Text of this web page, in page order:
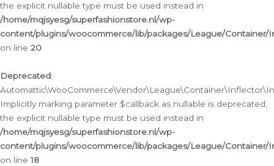
the explicit nullable type must be used instead in
/home/mqjsyesg/superfashionstore.nl/wp-
content/plugins/woocommerce/lib/packages/League/
on line 20
Deprecated:
Implicitly marking parameter $callback as nullable is deprecated,
the explicit nullable type must be used instead in
/home/mqjsyesg/superfashionstore.nl/wp-
content/plugins/woocommerce/lib/packages/League/
on line18